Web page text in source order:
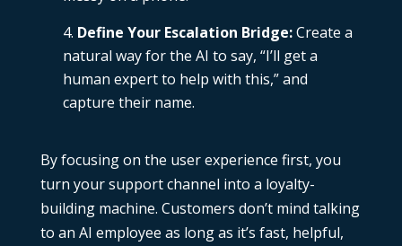
Define Your Escalation Bridge:Create a
natural way for the AI to say, “I’ll get a
human expert to help with this,” and
capture their name.
By focusing on the user experience first, you
turn your support channel into a loyalty-
building machine. Customers don’t mind talking
to an AI employee as long as it’s fast, helpful,